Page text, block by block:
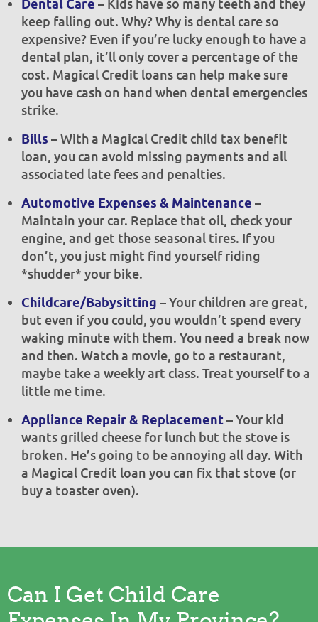
Dental Care – Kids have so many teeth and they
keep falling out. Why? Why is dental care so
expensive? Even if you’re lucky enough to have a
dental plan, it’ll only cover a percentage of the
cost. Magical Credit loans can help make sure
you have cash on hand when dental emergencies
strike.
Bills – With a Magical Credit child tax benefit
loan, you can avoid missing payments and all
associated late fees and penalties.
Automotive Expenses & Maintenance –
Maintain your car. Replace that oil, check your
engine, and get those seasonal tires. If you
don’t, you just might find yourself riding
*shudder* your bike.
Childcare/Babysitting – Your children are great,
but even if you could, you wouldn’t spend every
waking minute with them. You need a break now
and then. Watch a movie, go to a restaurant,
maybe take a weekly art class. Treat yourself to a
little me time.
Appliance Repair & Replacement– Your kid
wants grilled cheese for lunch but the stove is
broken. He’s going to be annoying all day. With
a Magical Credit loan you can fix that stove (or
buy a toaster oven).
Can I Get Child Care